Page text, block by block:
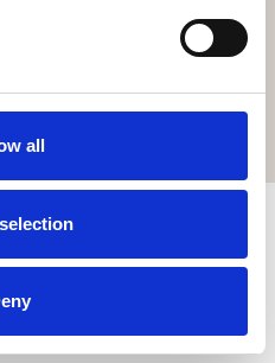
all
our web app, reserve your
discount!
news and special offers.